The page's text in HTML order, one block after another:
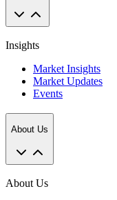
Insights
Market Insights
Market Updates
Events
About Us
About Us